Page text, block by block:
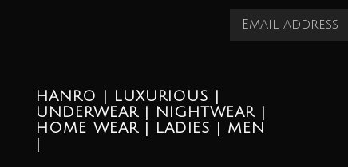
HANRO | LUXURIOUS |
UNDERWEAR | NIGHTWEAR |
HOME WEAR | LADIES | MEN